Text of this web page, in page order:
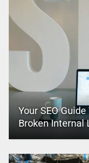
Your SEO
Broken Internal